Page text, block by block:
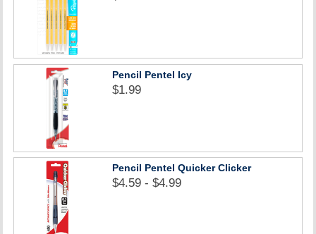
Pencil Pentel Icy
$1.99
Pencil Pentel Quicker Clicker
$4.59 - $4.99